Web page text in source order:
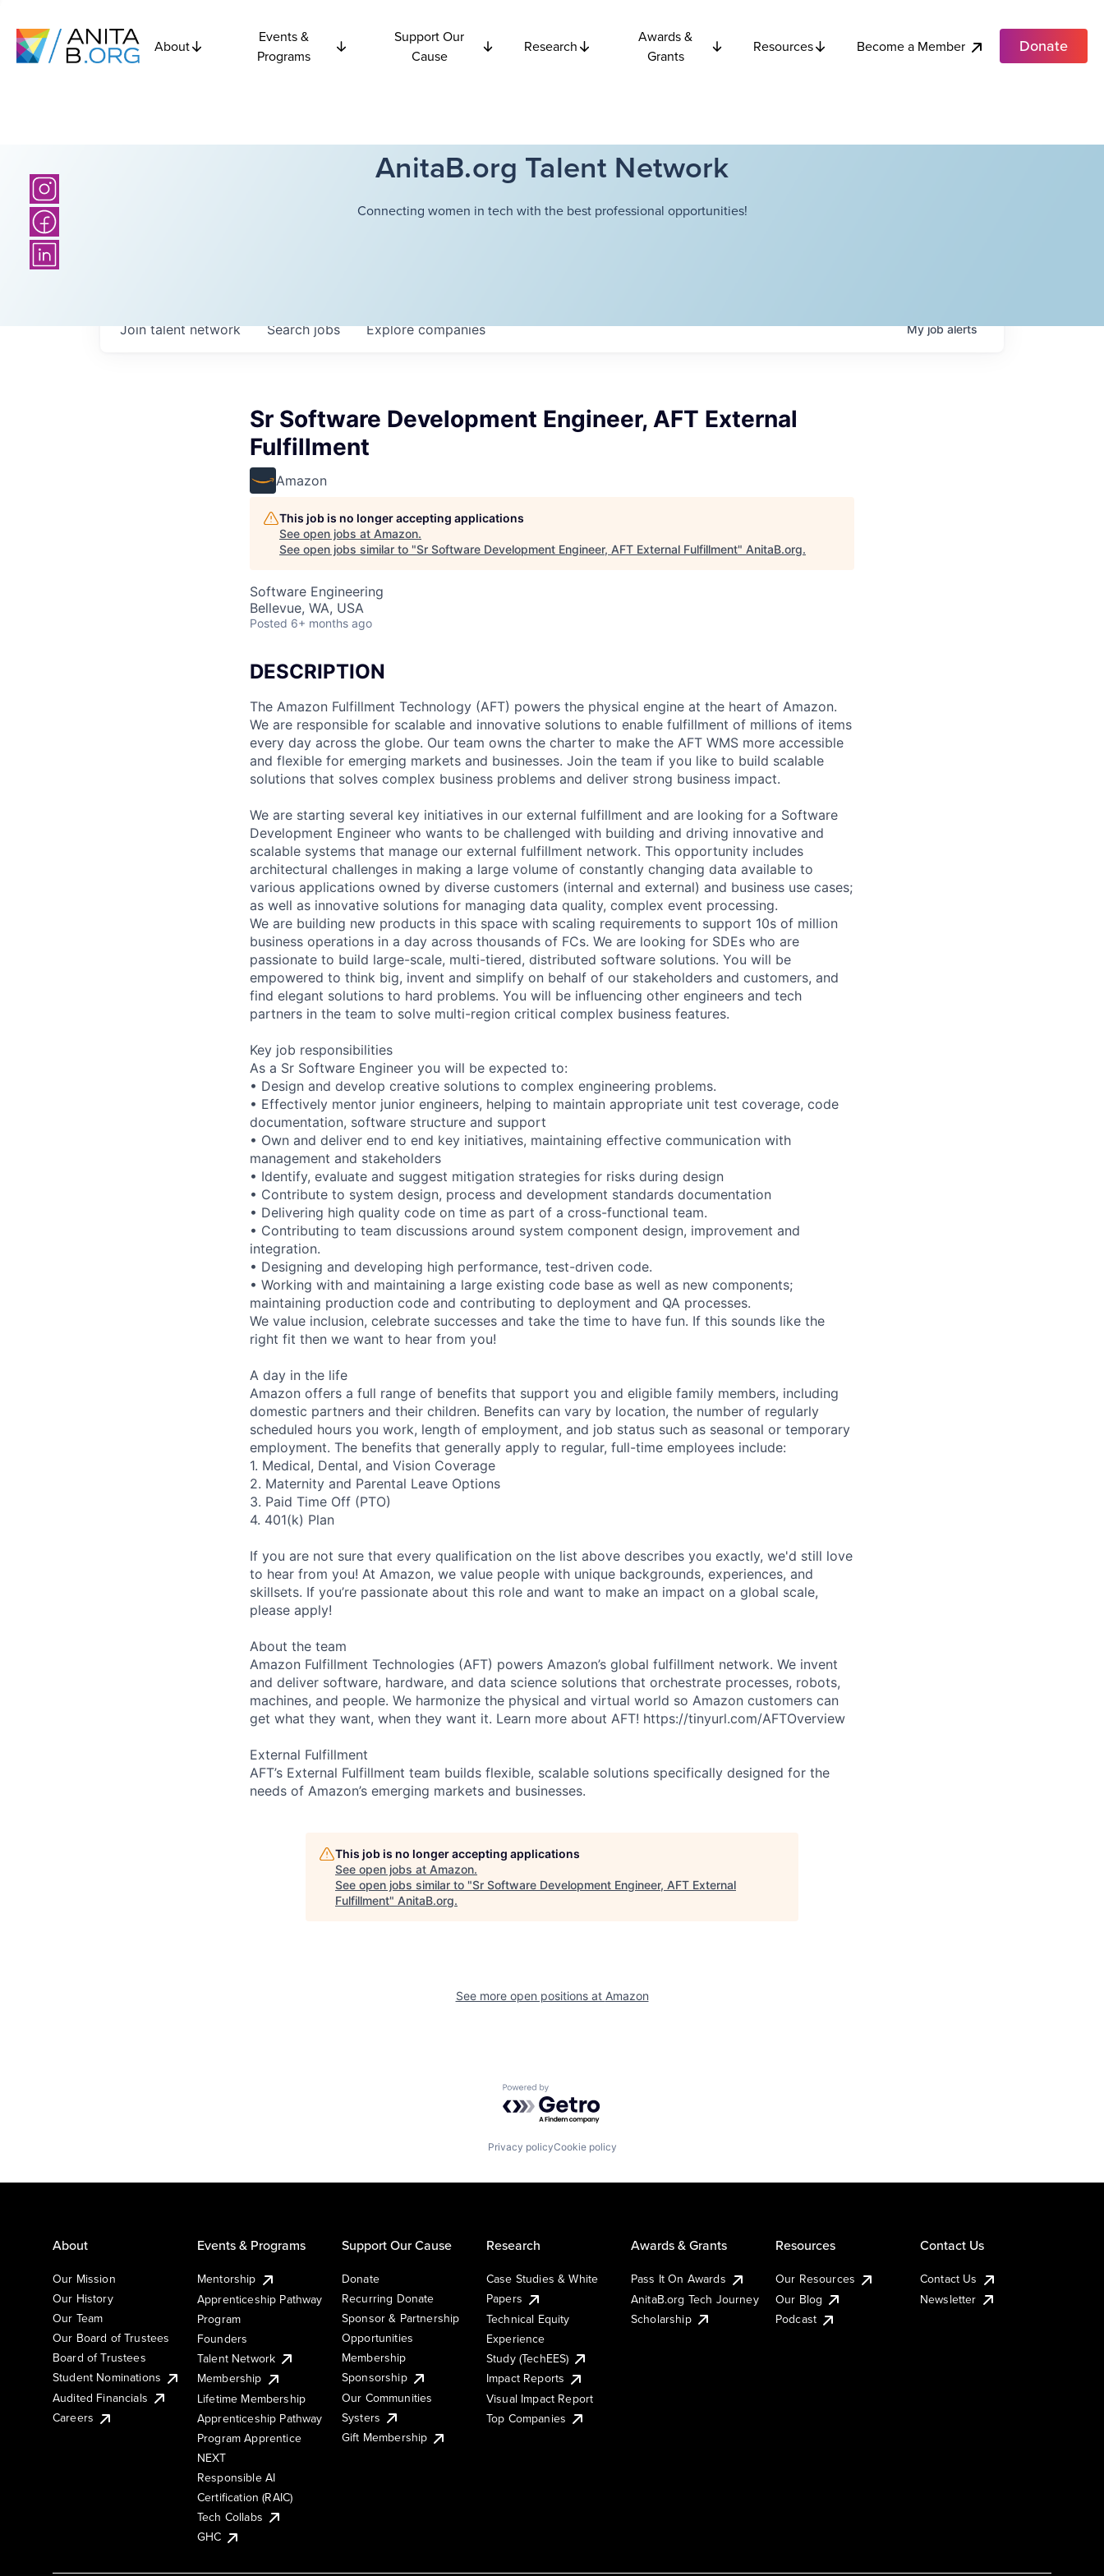
About
Events &
Programs
Support Our
Cause
Research
Awards &
Grants
Resources Become a Member Donate
AnitaB.org Talent Network
Connecting women in tech with the best professional opportunities!
Searchjobs Explorecompanies
Join talent network Myjobalerts
Sr Software Development Engineer, AFT External
Fulfillment
Amazon
This job is no longer accepting applications
See open jobs at Amazon.
See open jobs similar to "Sr Software Development Engineer, AFT External Fulfillment" AnitaB.org.
Software Engineering
Bellevue, WA, USA
Posted 6+ months ago
DESCRIPTION
The Amazon Fulfillment Technology (AFT) powers the physical engine at the heart of Amazon.
We are responsible for scalable and innovative solutions to enable fulfillment of millions of items
every day across the globe. Our team owns the charter to make the AFT WMS more accessible
and flexible for emerging markets and businesses. Join the team if you like to build scalable
solutions that solves complex business problems and deliver strong business impact.
We are starting several key initiatives in our external fulfillment and are looking for a Software
Development Engineer who wants to be challenged with building and driving innovative and
scalable systems that manage our external fulfillment network. This opportunity includes
architectural challenges in making a large volume of constantly changing data available to
various applications owned by diverse customers (internal and external) and business use cases;
as well as innovative solutions for managing data quality, complex event processing.
We are building new products in this space with scaling requirements to support 10s of million
business operations in a day across thousands of FCs. We are looking for SDEs who are
passionate to build large-scale, multi-tiered, distributed software solutions. You will be
empowered to think big, invent and simplify on behalf of our stakeholders and customers, and
find elegant solutions to hard problems. You will be influencing other engineers and tech
partners in the team to solve multi-region critical complex business features.
Key job responsibilities
As a Sr Software Engineer you will be expected to:
• Design and develop creative solutions to complex engineering problems.
• Effectively mentor junior engineers, helping to maintain appropriate unit test coverage, code
documentation, software structure and support
• Own and deliver end to end key initiatives, maintaining effective communication with
management and stakeholders
• Identify, evaluate and suggest mitigation strategies for risks during design
• Contribute to system design, process and development standards documentation
• Delivering high quality code on time as part of a cross-functional team.
• Contributing to team discussions around system component design, improvement and
integration.
• Designing and developing high performance, test-driven code.
• Working with and maintaining a large existing code base as well as new components;
maintaining production code and contributing to deployment and QA processes.
We value inclusion, celebrate successes and take the time to have fun. If this sounds like the
right fit then we want to hear from you!
A day in the life
Amazon offers a full range of benefits that support you and eligible family members, including
domestic partners and their children. Benefits can vary by location, the number of regularly
scheduled hours you work, length of employment, and job status such as seasonal or temporary
employment. The benefits that generally apply to regular, full-time employees include:
1. Medical, Dental, and Vision Coverage
2. Maternity and Parental Leave Options
3. Paid Time Off (PTO)
4. 401(k) Plan
If you are not sure that every qualification on the list above describes you exactly, we'd still love
to hear from you! At Amazon, we value people with unique backgrounds, experiences, and
skillsets. If you’re passionate about this role and want to make an impact on a global scale,
please apply!
About the team
Amazon Fulfillment Technologies (AFT) powers Amazon’s global fulfillment network. We invent
and deliver software, hardware, and data science solutions that orchestrate processes, robots,
machines, and people. We harmonize the physical and virtual world so Amazon customers can
get what they want, when they want it. Learn more about AFT! https://tinyurl.com/AFTOverview
External Fulfillment
AFT’s External Fulfillment team builds flexible, scalable solutions specifically designed for the
needs of Amazon’s emerging markets and businesses.
This job is no longer accepting applications
See open jobs at Amazon.
See open jobs similar to "Sr Software Development Engineer, AFT External
Fulfillment" AnitaB.org.
See more open positions at Amazon
Powered by Getro.com
Privacy policyCookie policy
About
Our Mission
Our History
Our Team
Our Board of Trustees
Board of Trustees
Student Nominations
Audited Financials
Careers
Events & Programs
Mentorship
Apprenticeship Pathway
Program
Founders
Talent Network
Membership
Lifetime Membership
Apprenticeship Pathway
Program Apprentice
NEXT
Responsible AI
Certification (RAIC)
Tech Collabs
GHC
Support Our Cause
Donate
Recurring Donate
Sponsor & Partnership
Opportunities
Membership
Sponsorship
Our Communities
Systers
Gift Membership
Research
Case Studies & White
Papers
Technical Equity
Experience
Study (TechEES)
Impact Reports
Visual Impact Report
Top Companies
Awards & Grants
Pass It On Awards
AnitaB.org Tech Journey
Scholarship
Resources
Our Resources
Our Blog
Podcast
Contact Us
Contact Us
Newsletter